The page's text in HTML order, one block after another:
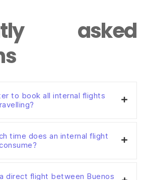
asked
to book all internal flights
time does an internal flight
direct flight between Buenos